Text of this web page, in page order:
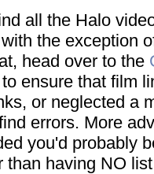
all the Halo
the exception
head over to the
ensure that film
or neglected a
errors. More
you'd probably
than having NO